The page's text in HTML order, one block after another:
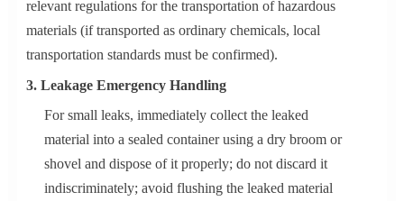
relevant regulations for the transportation of hazardous
materials (if transported as ordinary chemicals, local
transportation standards must be confirmed).
3. Leakage Emergency Handling
For small leaks, immediately collect the leaked
material into a sealed container using a dry broom or
shovel and dispose of it properly; do not discard it
indiscriminately; avoid flushing the leaked material